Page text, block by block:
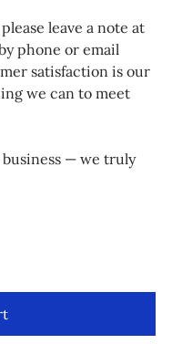
leave a note at
phone or email
satisfaction is our
we can to meet
— we truly